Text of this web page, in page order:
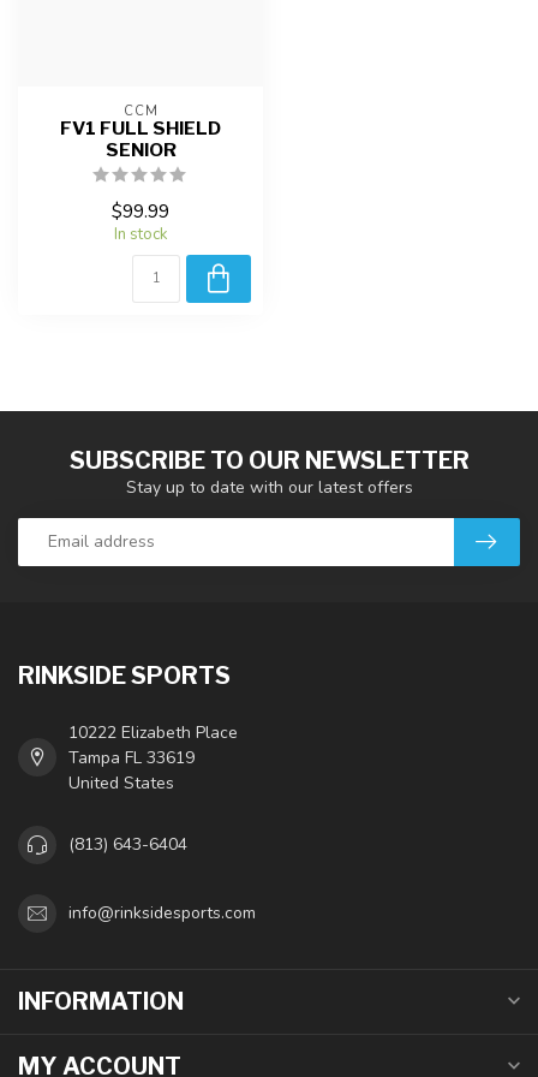
CCM
FV1 FULL SHIELD
SENIOR
$99.99
In stock
SUBSCRIBE TO OUR NEWSLETTER
Stay up to date with our latest offers
RINKSIDE SPORTS
10222 Elizabeth Place
Tampa FL 33619
United States
(813) 643-6404
info@rinksidesports.com
INFORMATION
MY ACCOUNT